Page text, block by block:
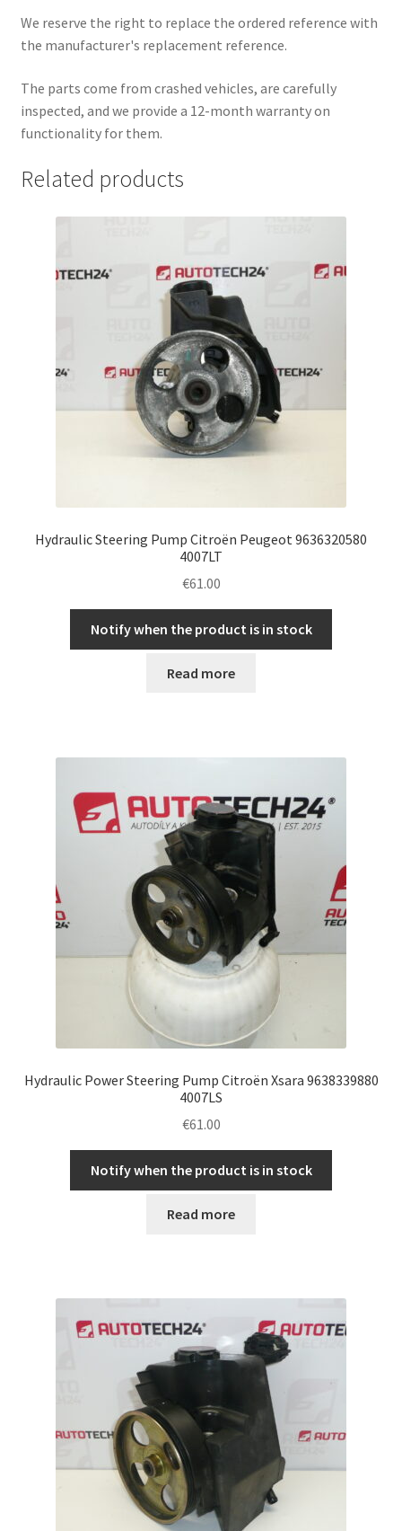
We reserve the right to replace the ordered reference with
the manufacturer's replacement reference.
The parts come from crashed vehicles, are carefully
inspected, and we provide a 12-month warranty on
functionality for them.
Related products
Hydraulic Steering Pump Citroën Peugeot 9636320580
4007LT
€61.00
Notify when the product is in stock
Read more
Hydraulic Power Steering Pump Citroën Xsara 9638339880
4007LS
€61.00
Notify when the product is in stock
Read more